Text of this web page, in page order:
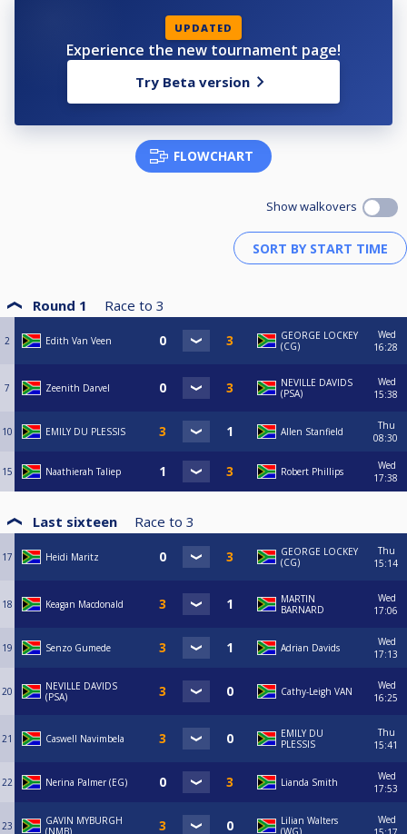
UPDATED
Experience the new tournament page!
Try Beta version
FLOWCHART
Show walkovers
Round 1 Race to 3
2 Edith Van Veen
GEORGE LOCKEY
(CG)
Wed
16:28
7 Zeenith Darvel
NEVILLE DAVIDS
(PSA)
Wed
15:38
10 EMILY DU PLESSIS Allen Stanfield
Thu
08:30
15 Naathierah Taliep Robert Phillips
Wed
17:38
Last sixteen Race to 3
17 Heidi Maritz
GEORGE LOCKEY
(CG)
Thu
15:14
18 Keagan Macdonald
MARTIN
BARNARD
Wed
17:06
19 Senzo Gumede Adrian Davids
Wed
17:13
20
NEVILLE DAVIDS
(PSA)
Cathy-Leigh VAN
Wed
16:25
21 Caswell Navimbela
EMILY DU
PLESSIS
Thu
15:41
22 Nerina Palmer (EG) Lianda Smith
Wed
17:53
23
GAVIN MYBURGH
Lilian Walters
Wed